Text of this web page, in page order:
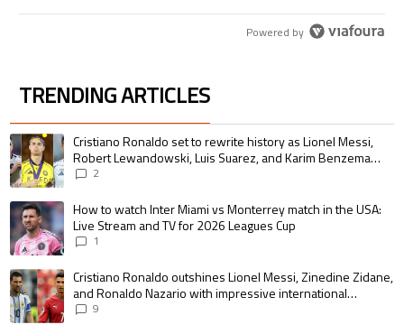
Powered by
TRENDING ARTICLES
The following is a list of the most commented articles in the last 7 days.
A trending article titled "Cristiano Ronaldo set to rewrite history as
Cristiano Ronaldo set to rewrite history as Lionel Messi,
Robert Lewandowski, Luis Suarez, and Karim Benzema
pursue the same record
2
A trending article titled "How to watch Inter Miami vs Monterrey match in
How to watch Inter Miami vs Monterrey match in the USA:
Live Stream and TV for 2026 Leagues Cup
1
A trending article titled "Cristiano Ronaldo outshines Lionel Messi,
Cristiano Ronaldo outshines Lionel Messi, Zinedine Zidane,
and Ronaldo Nazario with impressive international
goalscoring record
9